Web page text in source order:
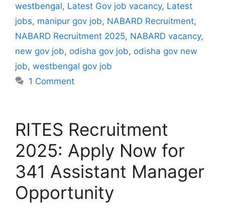
westbengal, Latest Gov job vacancy, Latest
jobs, manipur gov job, NABARD Recruitment,
NABARD Recruitment 2025, NABARD vacancy,
new gov job, odisha gov job, odisha gov new
job, westbengal gov job
1 Comment
RITES Recruitment
2025: Apply Now for
341 Assistant Manager
Opportunity